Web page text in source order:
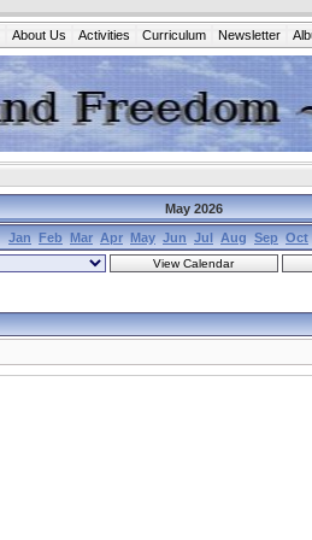
About Us Activities Curriculum Newsletter
May 2026
Jan Feb Mar Apr May Jun Jul Aug Sep Oct